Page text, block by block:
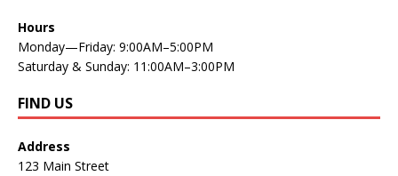
Hours
Monday—Friday: 9:00AM–5:00PM
Saturday & Sunday: 11:00AM–3:00PM
FIND US
Address
123 Main Street